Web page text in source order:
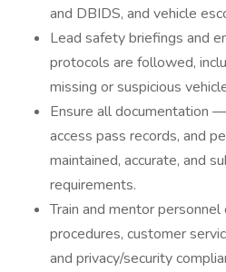
and DBIDS, and vehicle
Lead safety briefings and
protocols are followed,
missing or suspicious
Ensure all documentation
access pass records, and
maintained, accurate, and
requirements.
Train and mentor
procedures, customer
and privacy/security